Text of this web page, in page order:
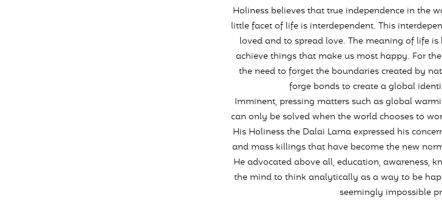
Holiness believes that true independence in the
little facet of life is interdependent. This
loved and to spread love. The meaning of life
achieve things that make us most happy. For
the need to forget the boundaries created by
forge bonds to create a global
Imminent, pressing matters such as global
can only be solved when the world chooses to
His Holiness the Dalai Lama expressed his
and mass killings that have become the new
He advocated above all, education, awareness,
the mind to think analytically as a way to be
seemingly impossible